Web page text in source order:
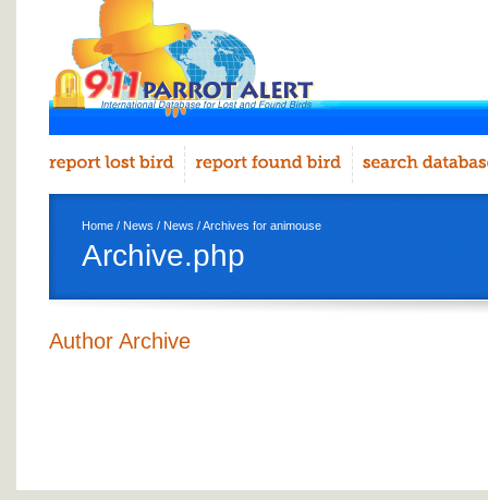
Home / News / News / Archives for animouse
Archive.php
Author Archive